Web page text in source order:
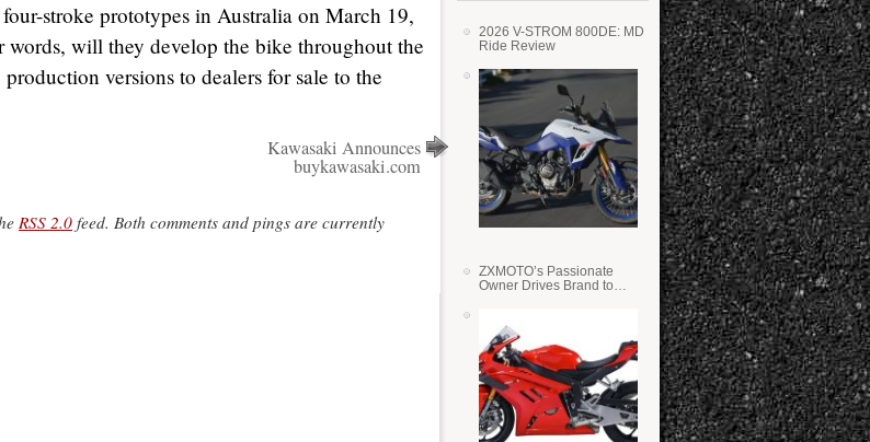
stroke prototypes in Australia on March 19,
will they develop the bike throughout the
versions to dealers for sale to the
Kawasaki Announces
buykawasaki.com
RSS 2.0 feed. Both comments and pings are currently
2026 V-STROM 800DE: MD
Ride Review
ZXMOTO’s Passionate
Owner Drives Brand to